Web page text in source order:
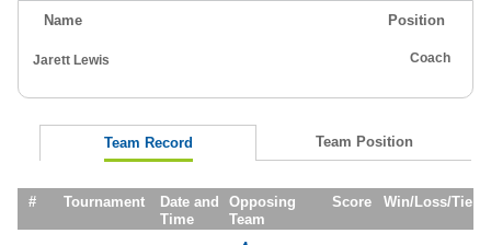
Name
Position
Jarett Lewis Coach
Team Record Team Position
# Tournament
Date and
Time
Opposing
Team
Score Win/Loss/Tie